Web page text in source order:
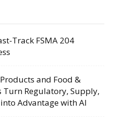
Track FSMA 204
and Food &
Regulatory, Supply,
Advantage with AI